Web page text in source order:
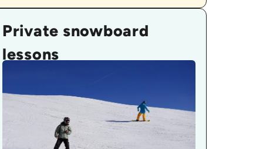
Private snowboard
lessons